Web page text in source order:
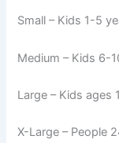
Small – Kids 1-5
Medium – Kids 6-
Large – Kids ages
X-Large – People